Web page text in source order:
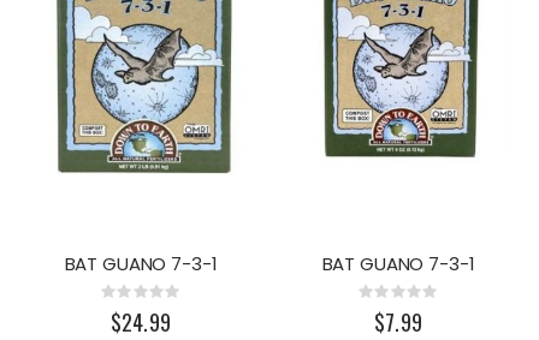
BAT GUANO 7-3-1
Rating:
0%
$24.99
BAT GUANO 7-3-1
Rating:
0%$7.99